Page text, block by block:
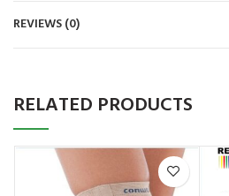
REVIEWS (0)
RELATED PRODUCTS